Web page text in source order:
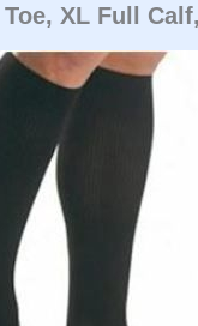
XL Full